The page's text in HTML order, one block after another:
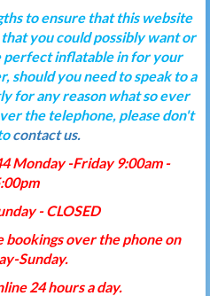
to ensure that this website
you could possibly want or
perfect inflatable in for your
should you need to speak to a
for any reason what so ever
the telephone, please don't
contact us.
Monday -Friday 9:00am -
- CLOSED
bookings over the phone on
Sunday.
24 hours a day.